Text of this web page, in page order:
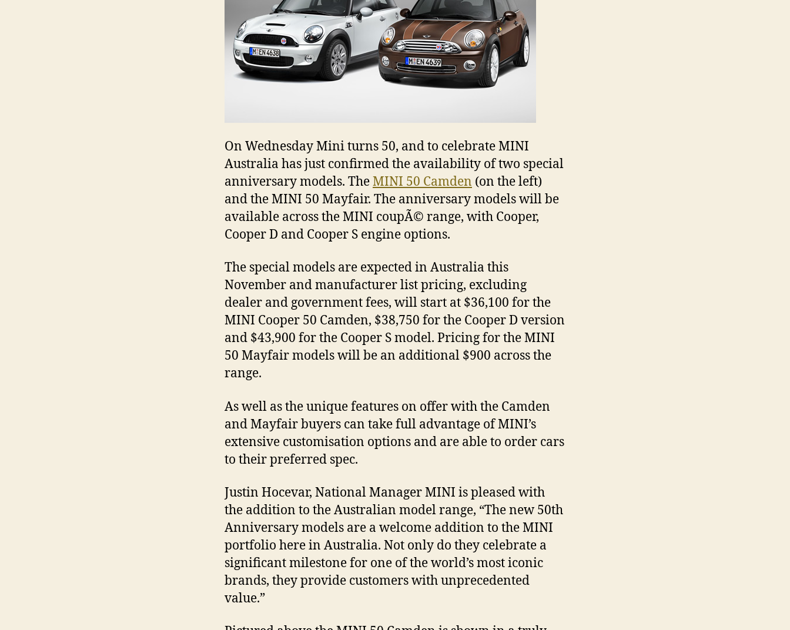
On Wednesday Mini turns 50, and to celebrate MINI
Australia has just confirmed the availability of two special
anniversary models. TheMINI 50 Camden (on the left)
and the MINI 50 Mayfair. The anniversary models will be
available across the MINI coupÃ© range, with Cooper,
Cooper D and Cooper S engine options.
The special models are expected in Australia this
November and manufacturer list pricing, excluding
dealer and government fees, will start at $36,100 for the
MINI Cooper 50 Camden, $38,750 for the Cooper D version
and $43,900 for the Cooper S model. Pricing for the MINI
50 Mayfair models will be an additional $900 across the
range.
As well as the unique features on offer with the Camden
and Mayfair buyers can take full advantage of MINI’s
extensive customisation options and are able to order cars
to their preferred spec.
Justin Hocevar, National Manager MINI is pleased with
the addition to the Australian model range, “The new 50th
Anniversary models are a welcome addition to the MINI
portfolio here in Australia. Not only do they celebrate a
significant milestone for one of the world’s most iconic
brands, they provide customers with unprecedented
value.”